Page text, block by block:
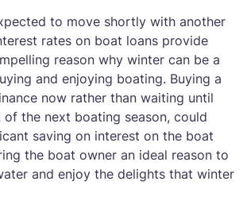
to move shortly with another
rates on boat loans provide
reason why winter can be a
and enjoying boating. Buying a
now rather than waiting until
the next boating season, could
saving on interest on the boat
the boat owner an ideal reason to
and enjoy the delights that winter